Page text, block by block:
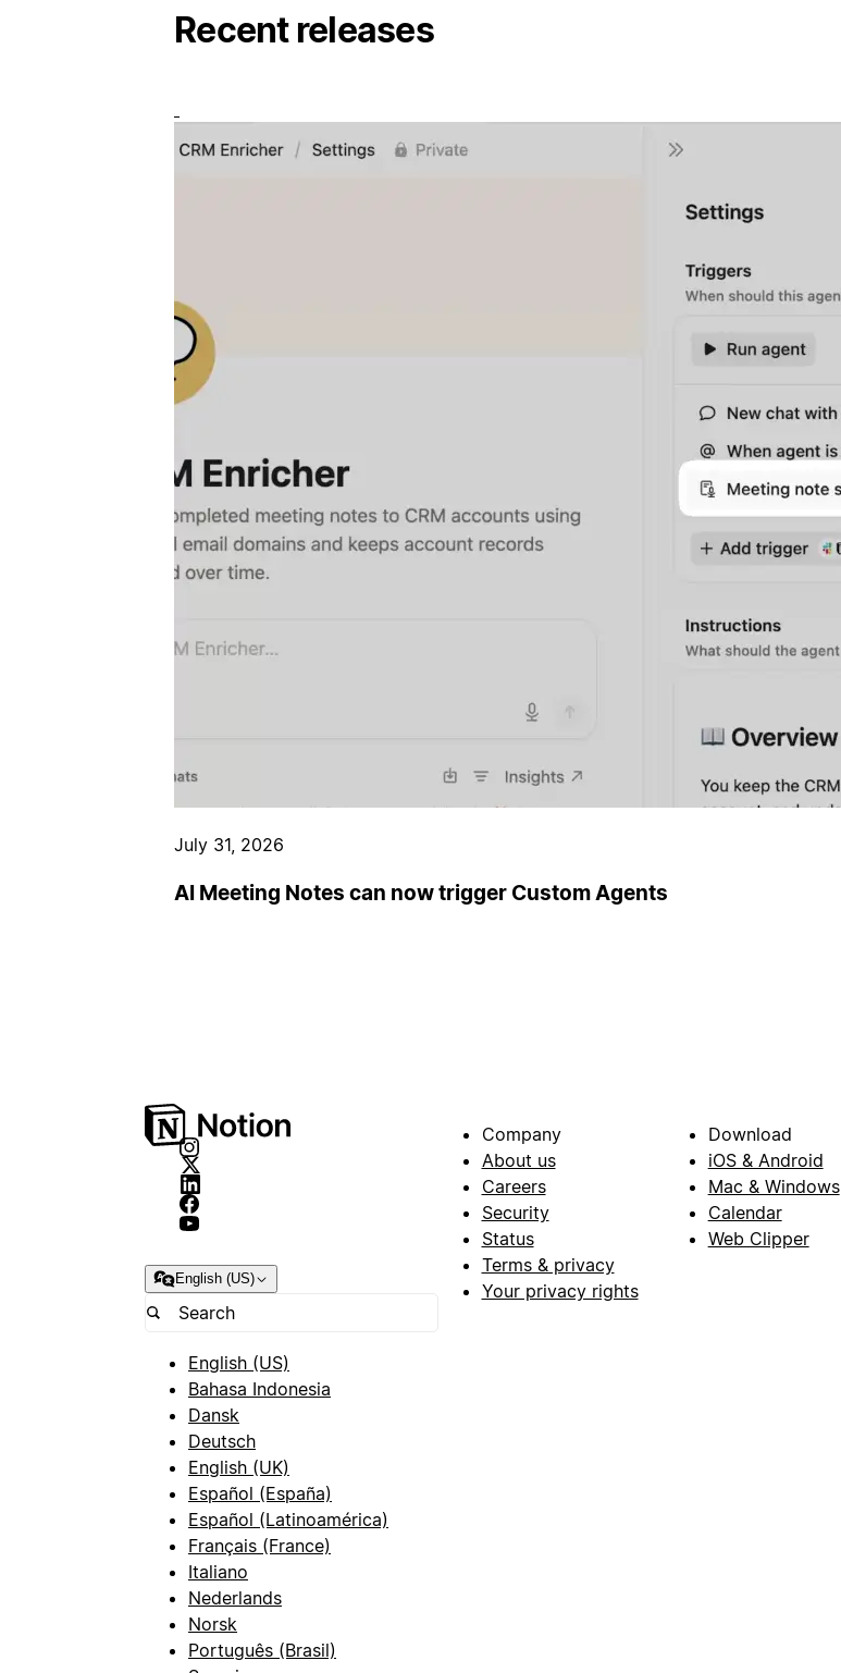
Recent releases
July 31, 2026
AI Meeting Notes can now trigger Custom Agents
English (US)
English (US)
Bahasa Indonesia
Dansk
Deutsch
English (UK)
Español (España)
Español (Latinoamérica)
Français (France)
Italiano
Nederlands
Norsk
Português (Brasil)
Company
About us
Careers
Security
Status
Terms & privacy
Your privacy rights
Download
iOS & Android
Mac & Windows
Calendar
Web Clipper